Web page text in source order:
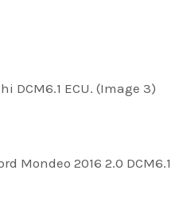
DCM6.1 ECU. (Image 3)
Mondeo 2016 2.0 DCM6.1